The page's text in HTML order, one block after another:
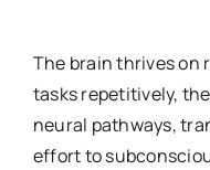
The brain thrives on
tasks repetitively,
neural pathways,
effort to